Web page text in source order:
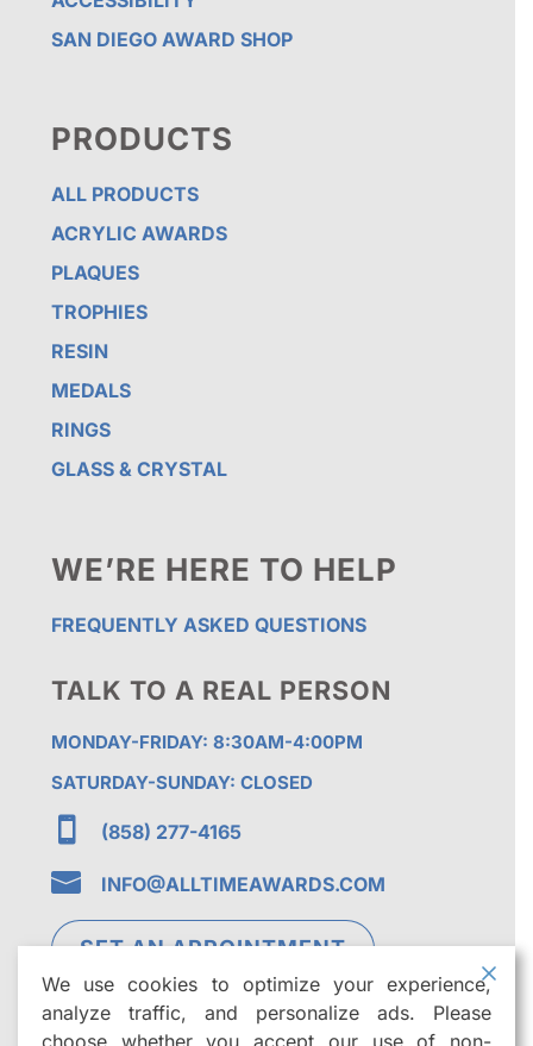
SAN DIEGO AWARD SHOP
PRODUCTS
ALL PRODUCTS
ACRYLIC AWARDS
PLAQUES
TROPHIES
RESIN
MEDALS
RINGS
GLASS & CRYSTAL
WE’RE HERE TO HELP
FREQUENTLY ASKED QUESTIONS
TALK TO A REAL PERSON
MONDAY-FRIDAY: 8:30AM-4:00PM
SATURDAY-SUNDAY: CLOSED
 (858) 277-4165
 INFO@ALLTIMEAWARDS.COM
SET AN APPOINTMENT
We use cookies to optimize your experience,
analyze traffic, and personalize ads. Please
choose whether you accept our use of non-